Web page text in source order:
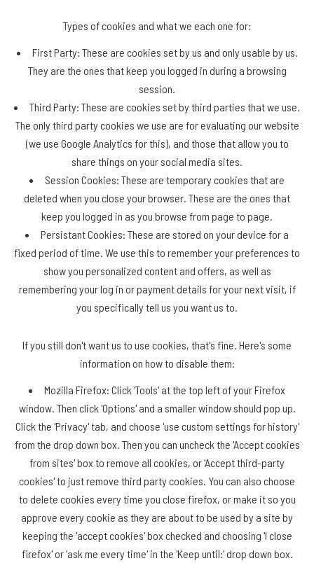
Types of cookies and what we each one for:
First Party: These are cookies set by us and only usable by us.
They are the ones that keep you logged in during a browsing
session.
Third Party: These are cookies set by third parties that we use.
The only third party cookies we use are for evaluating our website
(we use Google Analytics for this), and those that allow you to
share things on your social media sites.
Session Cookies: These are temporary cookies that are
deleted when you close your browser. These are the ones that
keep you logged in as you browse from page to page.
Persistant Cookies: These are stored on your device for a
fixed period of time. We use this to remember your preferences to
show you personalized content and offers, as well as
remembering your log in or payment details for your next visit, if
you specifically tell us you want us to.
If you still don't want us to use cookies, that's fine. Here's some
information on how to disable them:
Mozilla Firefox: Click 'Tools' at the top left of your Firefox
window. Then click 'Options' and a smaller window should pop up.
Click the 'Privacy' tab, and choose 'use custom settings for history'
from the drop down box. Then you can uncheck the 'Accept cookies
from sites' box to remove all cookies, or 'Accept third-party
cookies' to just remove third party cookies. You can also choose
to delete cookies every time you close firefox, or make it so you
approve every cookie as they are about to be used by a site by
keeping the 'accept cookies' box checked and choosing 'I close
firefox' or 'ask me every time' in the 'Keep until:' drop down box.